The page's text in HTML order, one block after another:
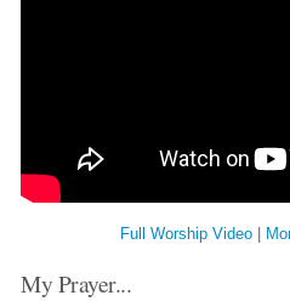
Full Worship Video
My Prayer...